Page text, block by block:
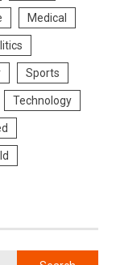
Medical
Sports
Technology